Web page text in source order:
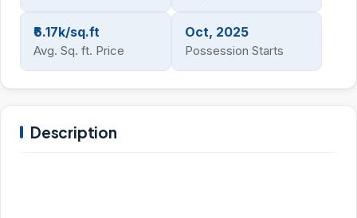
₹6.17k/sq.ft
Avg. Sq. ft. Price
Oct, 2025
Possession Starts
Description